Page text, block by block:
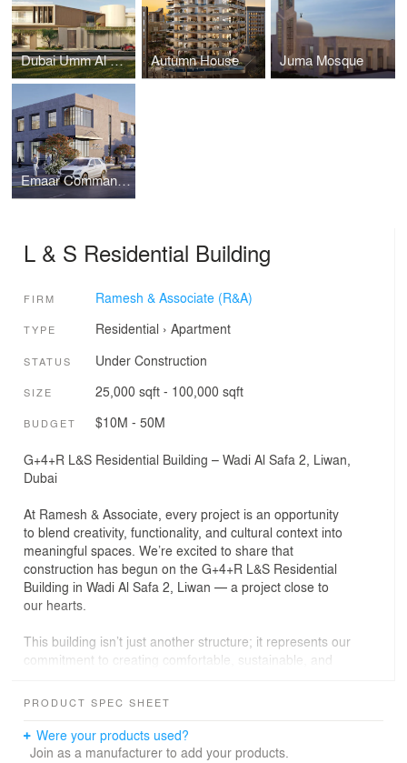
Dubai Umm Al Sheif Mansion Autumn House Juma Mosque
Emaar Command Center, Downtown Dubai
L & S Residential Building
FIRM Ramesh & Associate (R&A)
TYPE Residential › Apartment
STATUS Under Construction
SIZE 25,000 sqft - 100,000 sqft
BUDGET $10M - 50M
G+4+R L&S Residential Building – Wadi Al Safa 2, Liwan,
Dubai
At Ramesh & Associate, every project is an opportunity
to blend creativity, functionality, and cultural context into
meaningful spaces. We’re excited to share that
construction has begun on the G+4+R L&S Residential
Building in Wadi Al Safa 2, Liwan — a project close to
our hearts.
This building isn’t just another structure; it represents our
commitment to creating comfortable, sustainable, and
maximizing natural light, efficient space planning, and
unique character of the Liwan community.
PRODUCT SPEC SHEET
Were your products used?
Join as a manufacturer to add your products.